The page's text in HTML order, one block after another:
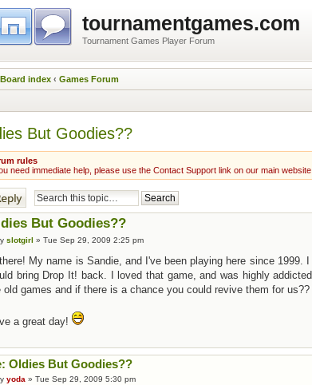
tournamentgames.com
Tournament Games Player Forum
Board index ‹ Games Forum
But Goodies??
rules
need immediate help, please use the Contact Support link on our main website
reply
But Goodies??
slotgirl » Tue Sep 29, 2009 2:25 pm
My name is Sandie, and I've been playing here since
bring Drop It! back. I loved that game, and was highly
old games and if there is a chance you could revive them for us??
a great day!
Oldies But Goodies??
yoda » Tue Sep 29, 2009 5:30 pm